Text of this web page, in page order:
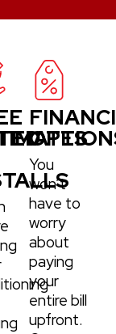
You
won’t
have to
worry
about
paying
your
entire bill
upfront.